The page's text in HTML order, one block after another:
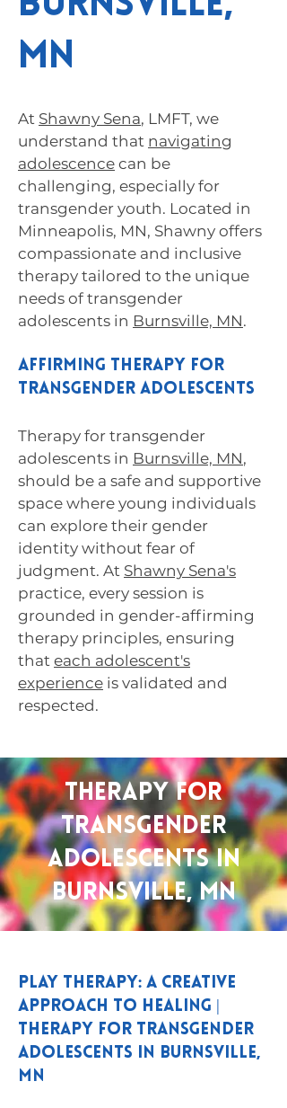
MN
At Shawny Sena, LMFT, we
understand that navigating
adolescence can be
challenging, especially for
transgender youth. Located in
Minneapolis, MN, Shawny offers
compassionate and inclusive
therapy tailored to the unique
needs of transgender
adolescents in Burnsville, MN.
Affirming Therapy for
Transgender Adolescents
Therapy for transgender
adolescents in Burnsville, MN,
should be a safe and supportive
space where young individuals
can explore their gender
identity without fear of
judgment. At Shawny Sena's
practice, every session is
grounded in gender-affirming
therapy principles, ensuring
that each adolescent's
experience is validated and
respected.
Therapy for
Transgender
Adolescents in
Burnsville, MN
Play Therapy: A Creative
Approach to Healing |
Therapy for Transgender
Adolescents in Burnsville,
MN